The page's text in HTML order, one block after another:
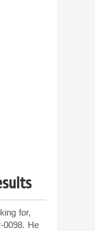
for,
0098. He